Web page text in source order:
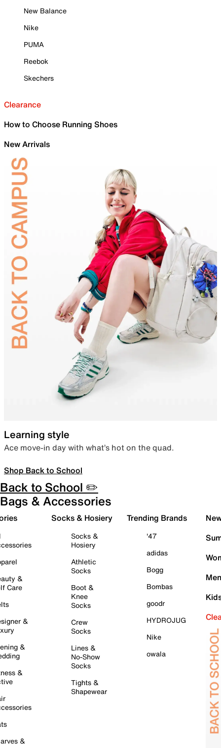
New Balance
Nike
PUMA
Reebok
Skechers
Clearance
How to Choose Running Shoes
New Arrivals
Learning style
Ace move-in day with what’s hot on the quad.
Shop Back to School
Back to School ✏️
Bags & Accessories
&
Care
&
&
&
&
Socks & Hosiery
Socks &
Hosiery
Athletic
Socks
Boot &
Knee
Socks
Crew
Socks
Lines &
No-Show
Socks
Tights &
Shapewear
Trending Brands
'47
adidas
Bogg
Bombas
goodr
HYDROJUG
Nike
owala